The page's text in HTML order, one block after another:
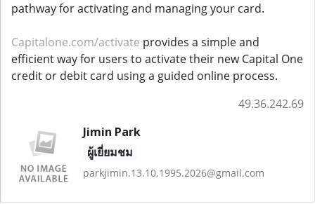
pathway for activating and managing your card.
Capitalone.com/activate provides a simple and
efficient way for users to activate their new Capital One
credit or debit card using a guided online process.
49.36.242.69
Jimin Park
ผู้เยี่ยมชม
parkjimin.13.10.1995.2026@gmail.com